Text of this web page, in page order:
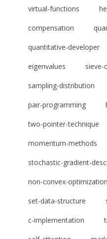
virtual-functions
compensation
quantitative-developer
eigenvalues sieve-
sampling-distribution
pair-programming
two-pointer-technique
momentum-methods
stochastic-gradient-
non-convex-optimization
set-data-structure
c-implementation